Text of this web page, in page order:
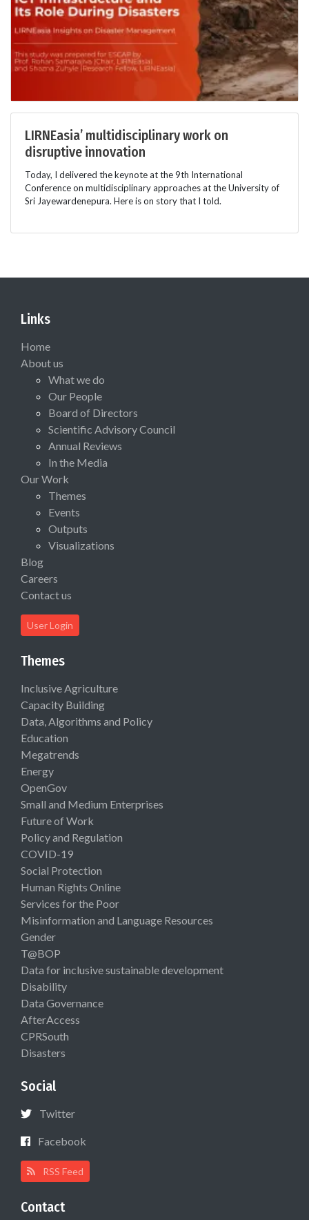
LIRNEasia’ multidisciplinary work on
disruptive innovation
Today, I delivered the keynote at the 9th International
Conference on multidisciplinary approaches at the University of
Sri Jayewardenepura. Here is on story that I told.
Links
Home
About us
What we do
Our People
Board of Directors
Scientific Advisory Council
Annual Reviews
In the Media
Our Work
Themes
Events
Outputs
Visualizations
Blog
Careers
Contact us
User Login
Themes
Inclusive Agriculture
Capacity Building
Data, Algorithms and Policy
Education
Megatrends
Energy
OpenGov
Small and Medium Enterprises
Future of Work
Policy and Regulation
COVID-19
Social Protection
Human Rights Online
Services for the Poor
Misinformation and Language Resources
Gender
T@BOP
Data for inclusive sustainable development
Disability
Data Governance
AfterAccess
CPRSouth
Disasters
Social
Twitter
Facebook
RSS Feed
Contact